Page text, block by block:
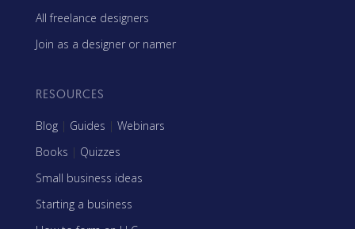
All freelance designers
Join as a designer or namer
RESOURCES
Blog | Guides | Webinars
Books | Quizzes
Small business ideas
Starting a business